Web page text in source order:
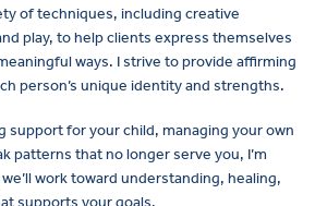
of techniques, including creative
play, to help clients express themselves
ways. I strive to provide affirming
person’s unique identity and strengths.
support for your child, managing your own
patterns that no longer serve you, I’m
work toward understanding, healing,